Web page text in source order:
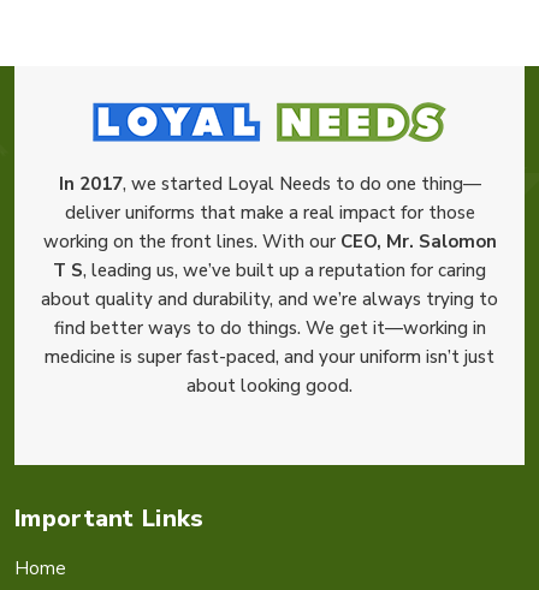
In 2017, we started Loyal Needs to do one thing—
deliver uniforms that make a real impact for those
working on the front lines. With our CEO, Mr. Salomon
T S, leading us, we’ve built up a reputation for caring
about quality and durability, and we’re always trying to
find better ways to do things. We get it—working in
medicine is super fast-paced, and your uniform isn’t just
about looking good.
Important Links
Home